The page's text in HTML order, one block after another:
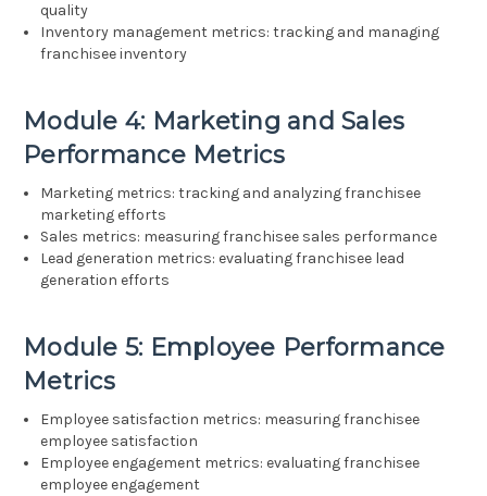
quality
Inventory management metrics: tracking and managing
franchisee inventory
Module 4: Marketing and Sales
Performance Metrics
Marketing metrics: tracking and analyzing franchisee
marketing efforts
Sales metrics: measuring franchisee sales performance
Lead generation metrics: evaluating franchisee lead
generation efforts
Module 5: Employee Performance
Metrics
Employee satisfaction metrics: measuring franchisee
employee satisfaction
Employee engagement metrics: evaluating franchisee
employee engagement